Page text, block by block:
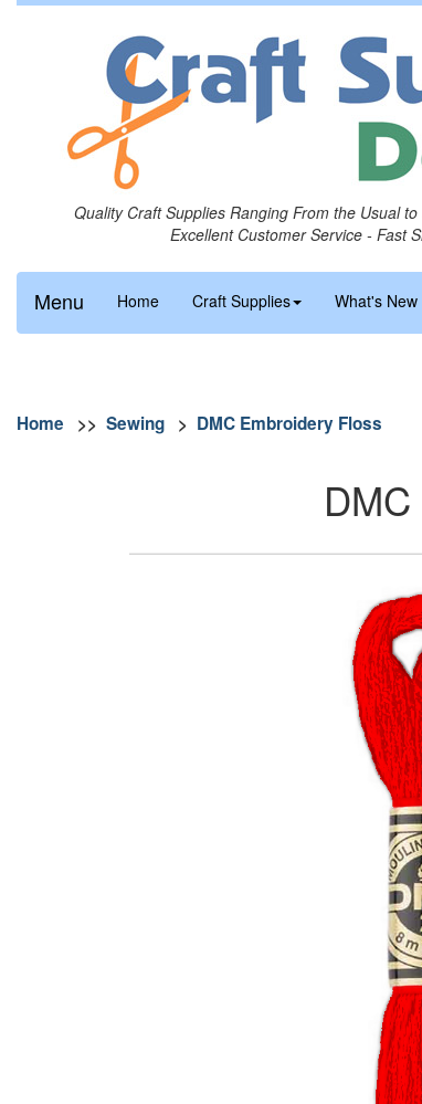
Quality Craft Supplies Ranging From the Usual
Excellent Customer Service - Fast
Menu Home Craft Supplies What's New
Home >> Sewing > DMC Embroidery Floss